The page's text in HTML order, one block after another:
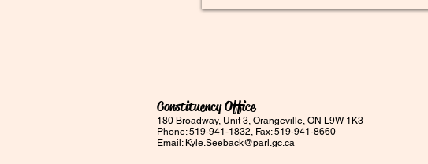
Constituency Office
180 Broadway, Unit 3, Orangeville, ON L9W 1K3
Phone: 519-941-1832, Fax: 519-941-8660
Email: Kyle.Seeback@parl.gc.ca